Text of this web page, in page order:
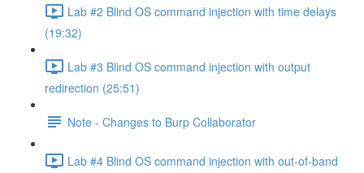
Lab #2 Blind OS command injection with time delays
(19:32)
Lab #3 Blind OS command injection with output
redirection (25:51)
Note - Changes to Burp Collaborator
Lab #4 Blind OS command injection with out-of-band